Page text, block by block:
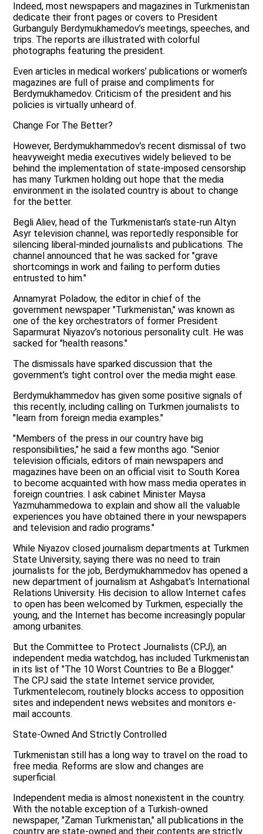
Indeed, most newspapers and magazines in Turkmenistan
dedicate their front pages or covers to President
Gurbanguly Berdymukhamedov’s meetings, speeches, and
trips. The reports are illustrated with colorful
photographs featuring the president.
Even articles in medical workers’ publications or women’s
magazines are full of praise and compliments for
Berdymukhamedov. Criticism of the president and his
policies is virtually unheard of.
Change For The Better?
However, Berdymukhammedov’s recent dismissal of two
heavyweight media executives widely believed to be
behind the implementation of state-imposed censorship
has many Turkmen holding out hope that the media
environment in the isolated country is about to change
for the better.
Begli Aliev, head of the Turkmenistan’s state-run Altyn
Asyr television channel, was reportedly responsible for
silencing liberal-minded journalists and publications. The
channel announced that he was sacked for "grave
shortcomings in work and failing to perform duties
entrusted to him."
Annamyrat Poladow, the editor in chief of the
government newspaper "Turkmenistan," was known as
one of the key orchestrators of former President
Saparmurat Niyazov’s notorious personality cult. He was
sacked for "health reasons."
The dismissals have sparked discussion that the
government’s tight control over the media might ease.
Berdymukhammedov has given some positive signals of
this recently, including calling on Turkmen journalists to
"learn from foreign media examples."
"Members of the press in our country have big
responsibilities," he said a few months ago. "Senior
television officials, editors of main newspapers and
magazines have been on an official visit to South Korea
to become acquainted with how mass media operates in
foreign countries. I ask cabinet Minister Maysa
Yazmuhammedowa to explain and show all the valuable
experiences you have obtained there in your newspapers
and television and radio programs."
While Niyazov closed journalism departments at Turkmen
State University, saying there was no need to train
journalists for the job, Berdymukhammedov has opened a
new department of journalism at Ashgabat’s International
Relations University. His decision to allow Internet cafes
to open has been welcomed by Turkmen, especially the
young, and the Internet has become increasingly popular
among urbanites.
But the Committee to Protect Journalists (CPJ), an
independent media watchdog, has included Turkmenistan
in its list of "The 10 Worst Countries to Be a Blogger."
The CPJ said the state Internet service provider,
Turkmentelecom, routinely blocks access to opposition
sites and independent news websites and monitors e-
mail accounts.
State-Owned And Strictly Controlled
Turkmenistan still has a long way to travel on the road to
free media. Reforms are slow and changes are
superficial.
Independent media is almost nonexistent in the country.
With the notable exception of a Turkish-owned
newspaper, "Zaman Turkmenistan," all publications in the
country are state-owned and their contents are strictly